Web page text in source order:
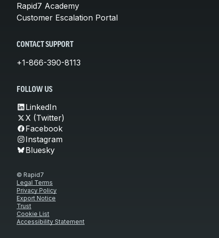
Rapid7 Academy
Customer Escalation Portal
CONTACT SUPPORT
+1-866-390-8113
FOLLOW US
LinkedIn
X (Twitter)
Facebook
Instagram
Bluesky
© Rapid7
Legal Terms
Privacy Policy
Export Notice
Trust
Cookie List
Accessibility Statement